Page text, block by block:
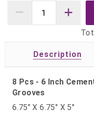
Description
8 Pcs - 6 Inch
Grooves
6.75″ X 6.75″ X 5″